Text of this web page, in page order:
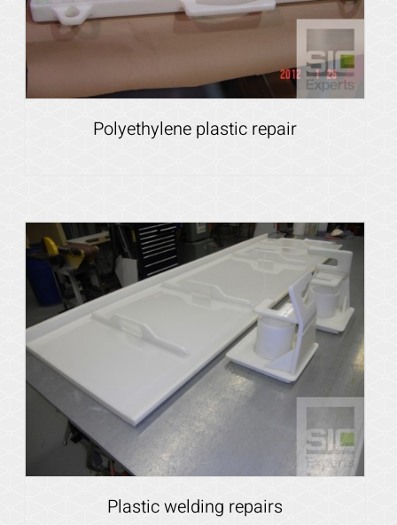
Details
Polyethylene plastic repair
Plastic welding repairs